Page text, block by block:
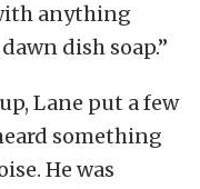
anything
dish soap.”
Lane put a few
something
He was